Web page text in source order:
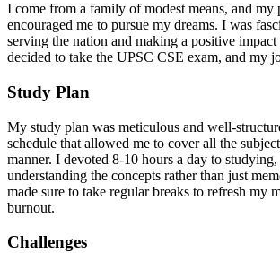
I come from a family of modest means, and my
encouraged me to pursue my dreams. I was
serving the nation and making a positive
decided to take the UPSC CSE exam, and my
Study Plan
My study plan was meticulous and well-
schedule that allowed me to cover all the
manner. I devoted 8-10 hours a day to
understanding the concepts rather than just
made sure to take regular breaks to refresh my
burnout.
Challenges